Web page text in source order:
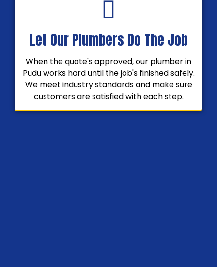
Let Our Plumbers Do The Job
When the quote's approved, our plumber in
Pudu works hard until the job's finished safely.
We meet industry standards and make sure
customers are satisfied with each step.